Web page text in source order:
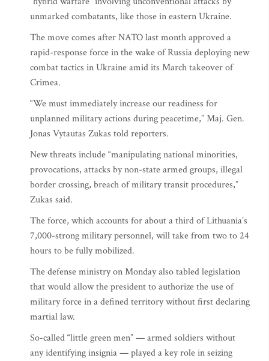
unmarked combatants, like those in eastern Ukraine.
The move comes after NATO last month approved a
rapid-response force in the wake of Russia deploying new
combat tactics in Ukraine amid its March takeover of
Crimea.
“We must immediately increase our readiness for
unplanned military actions during peacetime,” Maj. Gen.
Jonas Vytautas Zukas told reporters.
New threats include “manipulating national minorities,
provocations, attacks by non-state armed groups, illegal
border crossing, breach of military transit procedures,”
Zukas said.
The force, which accounts for about a third of Lithuania’s
7,000-strong military personnel, will take from two to 24
hours to be fully mobilized.
The defense ministry on Monday also tabled legislation
that would allow the president to authorize the use of
military force in a defined territory without first declaring
martial law.
So-called “little green men” — armed soldiers without
any identifying insignia — played a key role in seizing